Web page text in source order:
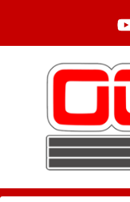
content